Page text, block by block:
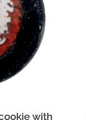
with